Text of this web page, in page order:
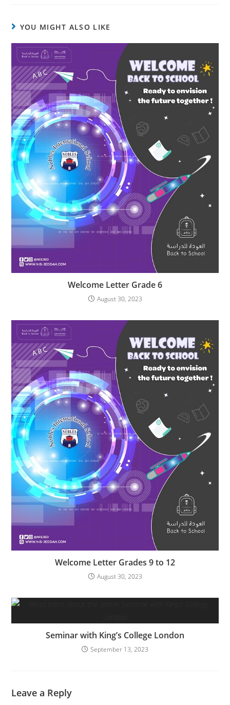
YOU MIGHT ALSO LIKE
Welcome Letter Grade 6
August 30, 2023
Welcome Letter Grades 9 to 12
August 30, 2023
Seminar with King’s College London
September 13, 2023
Leave a Reply